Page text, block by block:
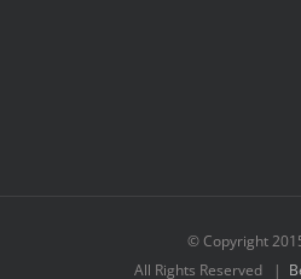
© Copyright
All Rights Reserved |